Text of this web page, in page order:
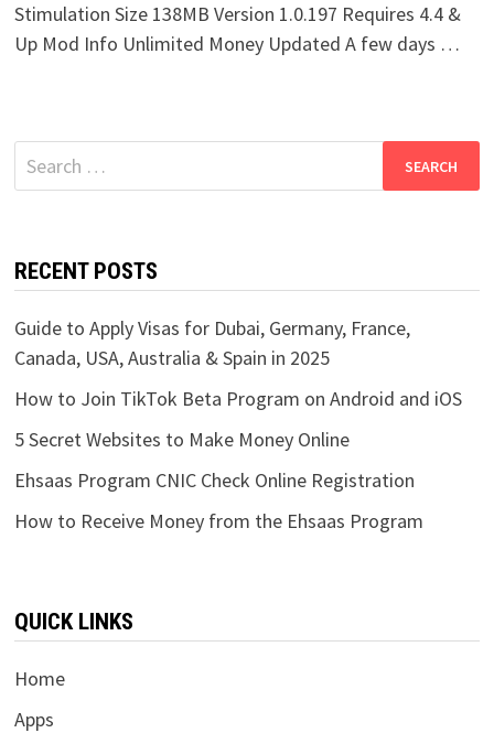
Stimulation Size 138MB Version 1.0.197 Requires 4.4 &
Up Mod Info Unlimited Money Updated A few days …
Search
for:
RECENT POSTS
Guide to Apply Visas for Dubai, Germany, France,
Canada, USA, Australia & Spain in 2025
How to Join TikTok Beta Program on Android and iOS
5 Secret Websites to Make Money Online
Ehsaas Program CNIC Check Online Registration
How to Receive Money from the Ehsaas Program
QUICK LINKS
Home
Apps